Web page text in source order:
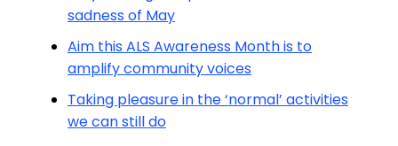
sadness of May
Aim this ALS Awareness Month is to
amplify community voices
Taking pleasure in the ‘normal’ activities
we can still do